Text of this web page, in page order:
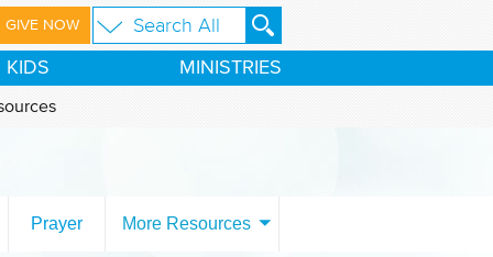
GIVE NOW
KIDS MINISTRIES
Prayer More Resources